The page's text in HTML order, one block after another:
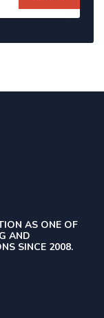
AS ONE OF
AND
SINCE 2008.